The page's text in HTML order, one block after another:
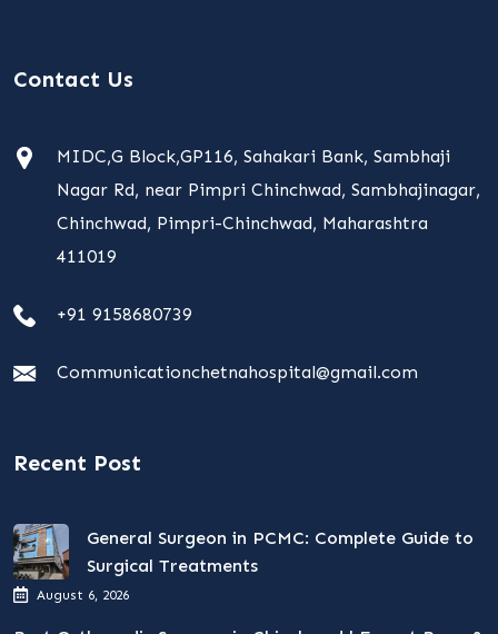
Contact Us
MIDC,G Block,GP116, Sahakari Bank, Sambhaji
Nagar Rd, near Pimpri Chinchwad, Sambhajinagar,
Chinchwad, Pimpri-Chinchwad, Maharashtra
411019
+91 9158680739
Communicationchetnahospital@gmail.com
Recent Post
General Surgeon in PCMC: Complete Guide to
Surgical Treatments
August 6, 2026